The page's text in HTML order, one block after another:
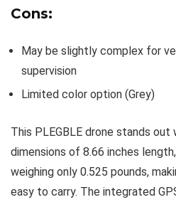
Cons:
May be slightly complex for
supervision
Limited color option (Grey)
This PLEGBLE drone stands
dimensions of 8.66 inches
weighing only 0.525 pounds,
easy to carry. The integrated